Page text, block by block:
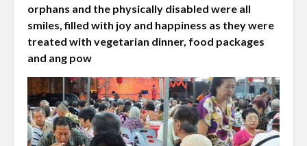
orphans and the physically disabled were all
smiles, filled with joy and happiness as they were
treated with vegetarian dinner, food packages
and ang pow